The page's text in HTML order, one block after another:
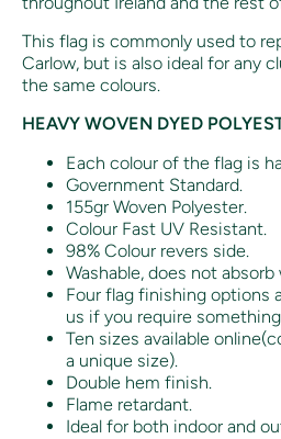
This flag is commonly used to
Carlow, but is also ideal for any
the same colours.
HEAVY WOVEN DYED
Each colour of the flag is
Government Standard.
155gr Woven Polyester.
Colour Fast UV Resistant.
98% Colour revers side.
Washable, does not absorb
Four flag finishing options
us if you require
Ten sizes available
a unique size).
Double hem finish.
Flame retardant.
Ideal for both indoor and